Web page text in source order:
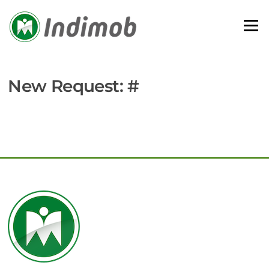
content
Menu
New Request: #